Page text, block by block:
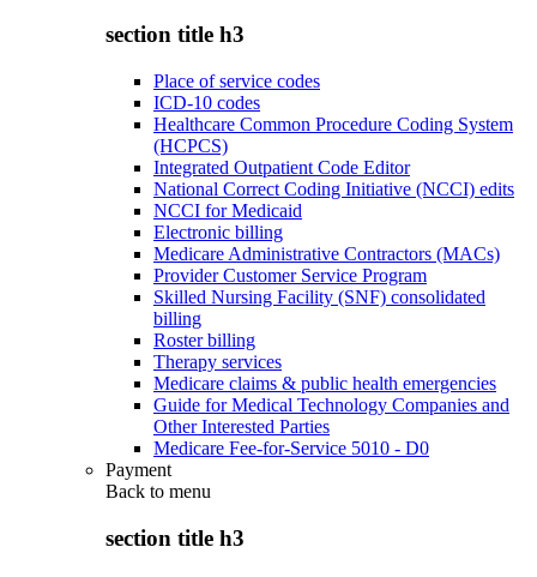
section title h3
Place of service codes
ICD-10 codes
Healthcare Common Procedure Coding System
(HCPCS)
Integrated Outpatient Code Editor
National Correct Coding Initiative (NCCI) edits
NCCI for Medicaid
Electronic billing
Medicare Administrative Contractors (MACs)
Provider Customer Service Program
Skilled Nursing Facility (SNF) consolidated
billing
Roster billing
Therapy services
Medicare claims & public health emergencies
Guide for Medical Technology Companies and
Other Interested Parties
Medicare Fee-for-Service 5010 - D0
Payment
Back to menu
section title h3